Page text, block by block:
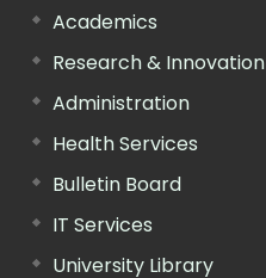
Academics
Research & Innovation
Administration
Health Services
Bulletin Board
IT Services
University Library